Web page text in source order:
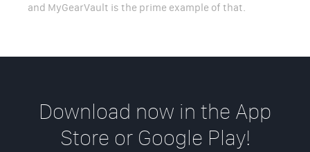
and MyGearVault is the prime example of that.
Download now in the App
Store or Google Play!